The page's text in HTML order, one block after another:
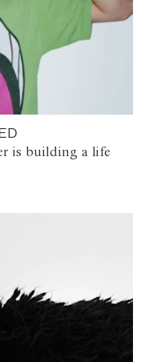
is building a life